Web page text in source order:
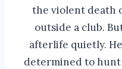
the violent death
outside a club.
afterlife quietly.
determined to